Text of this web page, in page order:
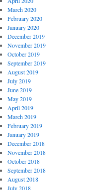
March 2020
February 2020
January 2020
December 2019
November 2019
October 2019
September 2019
August 2019
July 2019
June 2019
May 2019
April 2019
March 2019
February 2019
January 2019
December 2018
November 2018
October 2018
September 2018
August 2018
July 2018